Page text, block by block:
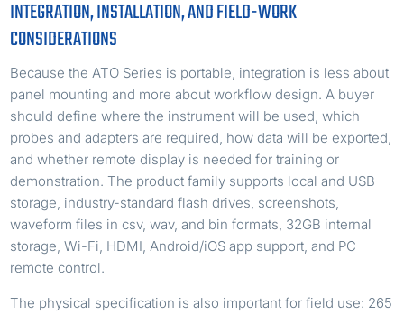
INTEGRATION, INSTALLATION, AND FIELD-WORK
CONSIDERATIONS
Because the ATO Series is portable, integration is less about
panel mounting and more about workflow design. A buyer
should define where the instrument will be used, which
probes and adapters are required, how data will be exported,
and whether remote display is needed for training or
demonstration. The product family supports local and USB
storage, industry-standard flash drives, screenshots,
waveform files in csv, wav, and bin formats, 32GB internal
storage, Wi-Fi, HDMI, Android/iOS app support, and PC
remote control.
The physical specification is also important for field use: 265